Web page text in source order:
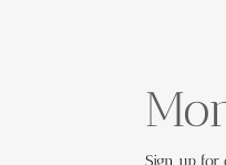
Sign up for